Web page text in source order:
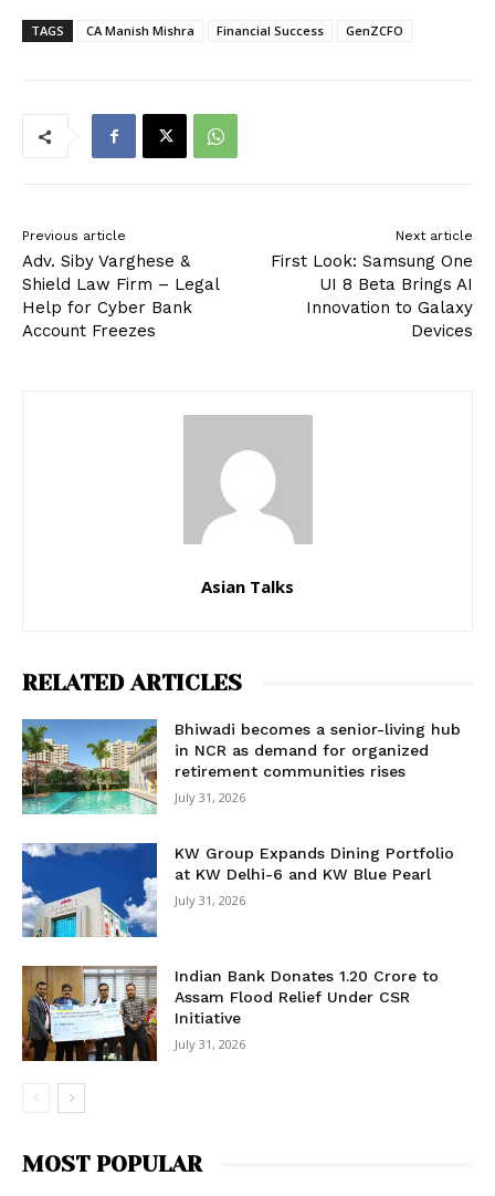
TAGS CA Manish Mishra Financial Success GenZCFO
Previous article
Adv. Siby Varghese &
Shield Law Firm – Legal
Help for Cyber Bank
Account Freezes
Next article
First Look: Samsung One
UI 8 Beta Brings AI
Innovation to Galaxy
Devices
Asian Talks
RELATED ARTICLES
Bhiwadi becomes a senior-living hub
in NCR as demand for organized
retirement communities rises
July 31, 2026
KW Group Expands Dining Portfolio
at KW Delhi-6 and KW Blue Pearl
July 31, 2026
Indian Bank Donates ₹1.20 Crore to
Assam Flood Relief Under CSR
Initiative
July 31, 2026
MOST POPULAR